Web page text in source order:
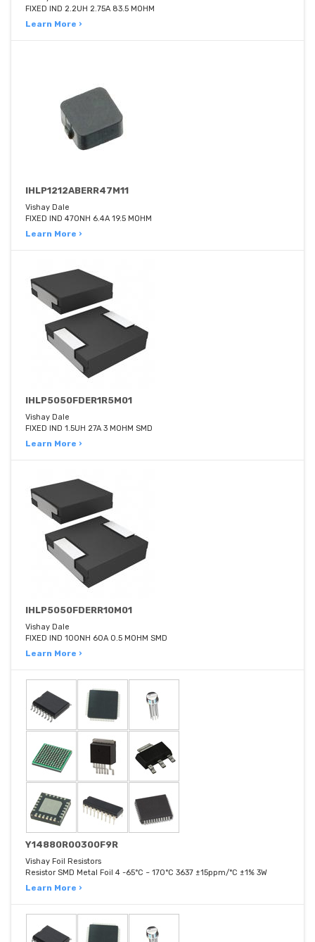
FIXED IND 2.2UH 2.75A 83.5 MOHM
Learn More ›
IHLP1212ABERR47M11
Vishay Dale
FIXED IND 470NH 6.4A 19.5 MOHM
Learn More ›
IHLP5050FDER1R5M01
Vishay Dale
FIXED IND 1.5UH 27A 3 MOHM SMD
Learn More ›
IHLP5050FDERR10M01
Vishay Dale
FIXED IND 100NH 60A 0.5 MOHM SMD
Learn More ›
Y14880R00300F9R
Vishay Foil Resistors
Resistor SMD Metal Foil 4 -65°C ~ 170°C 3637 ±15ppm/°C ±1% 3W
Learn More ›